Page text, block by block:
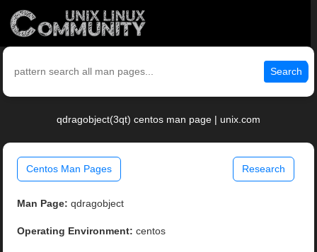
Search
qdragobject(3qt) centos man page | unix.com
Centos Man Pages Research
Man Page: qdragobject
Operating Environment: centos